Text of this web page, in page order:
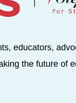
educators,
the future of